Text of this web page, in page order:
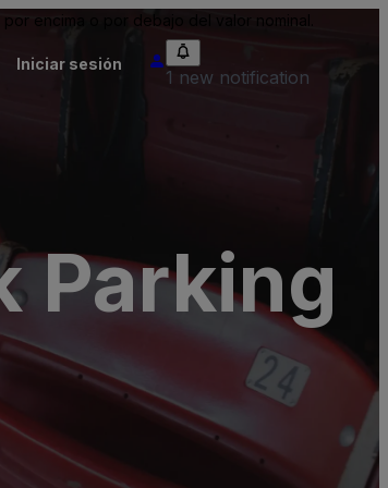
encima o por debajo del valor nominal.
Iniciar sesión
1 new notification
Parking